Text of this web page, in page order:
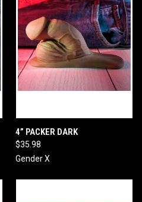
4” PACKER DARK
$35.98
Gender X